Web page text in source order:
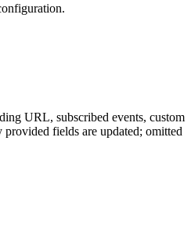
URL, subscribed events, custom
provided fields are updated; omitted